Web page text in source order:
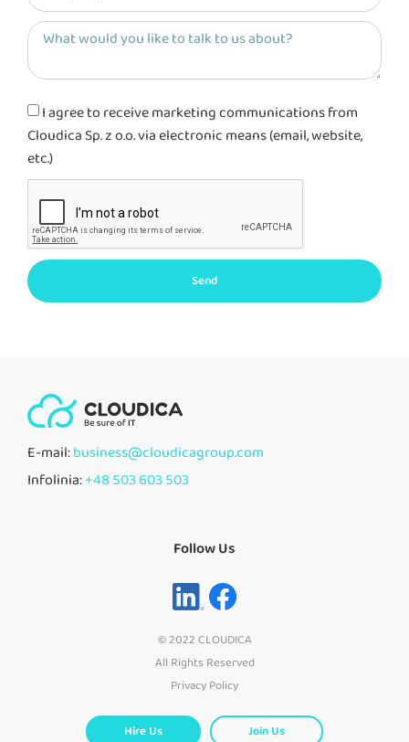
I agree to receive marketing communications from
Cloudica Sp. z o.o. via electronic means (email, website,
etc.)
Send
E-mail:business@cloudicagroup.com
Infolinia:+48 503 603 503
Follow Us
© 2022 CLOUDICA
All Rights Reserved
Privacy Policy
Hire Us Join Us